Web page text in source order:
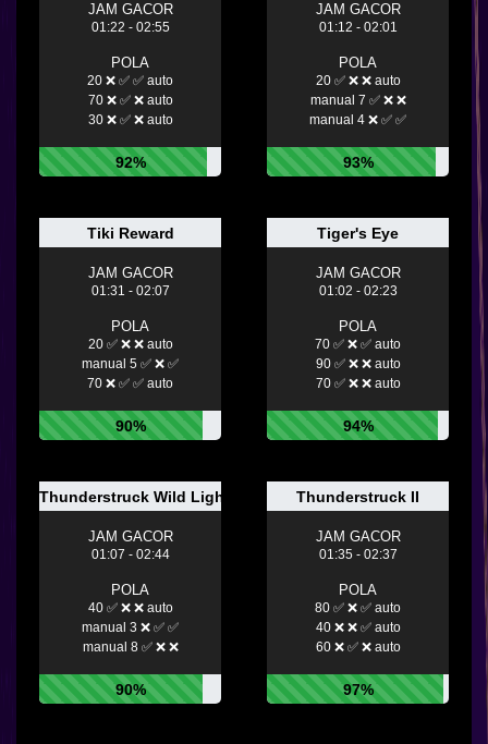
JAM GACOR
01:22 - 02:55
POLA
20 ❌ ✅ ✅ auto
70 ❌ ✅ ❌ auto
30 ❌ ✅ ❌ auto
92%
JAM GACOR
01:12 - 02:01
POLA
20 ✅ ❌ ❌ auto
manual 7 ✅ ❌ ❌
manual 4 ❌ ✅ ✅
93%
Tiki Reward
JAM GACOR
01:31 - 02:07
POLA
20 ✅ ❌ ❌ auto
manual 5 ✅ ❌ ✅
70 ❌ ✅ ✅ auto
90%
Tiger's Eye
JAM GACOR
01:02 - 02:23
POLA
70 ✅ ❌ ✅ auto
90 ✅ ❌ ❌ auto
70 ✅ ❌ ❌ auto
94%
Thunderstruck Wild Lightning
JAM GACOR
01:07 - 02:44
POLA
40 ✅ ❌ ❌ auto
manual 3 ❌ ✅ ✅
manual 8 ✅ ❌ ❌
90%
Thunderstruck II
JAM GACOR
01:35 - 02:37
POLA
80 ✅ ❌ ✅ auto
40 ❌ ❌ ✅ auto
60 ❌ ✅ ❌ auto
97%